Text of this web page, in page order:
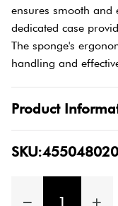
ensures smooth and
dedicated case
The sponge's
handling and
Product